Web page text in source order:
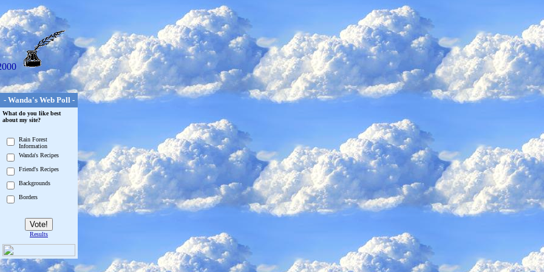
- Wanda's Web Poll -
What do you like best
about my site?
Rain Forest
Information
Wanda's Recipes
Friend's Recipes
Backgrounds
Borders
Results